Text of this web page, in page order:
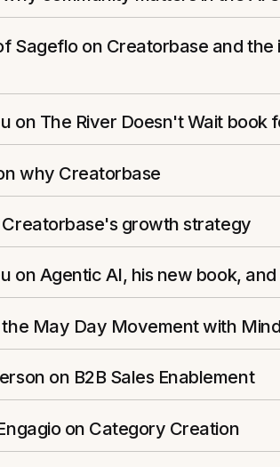
Sageflo on Creatorbase and
on The River Doesn't Wait book
why Creatorbase
growth strategy
on Agentic AI, his new book,
May Day Movement with
on B2B Sales Enablement
on Category Creation